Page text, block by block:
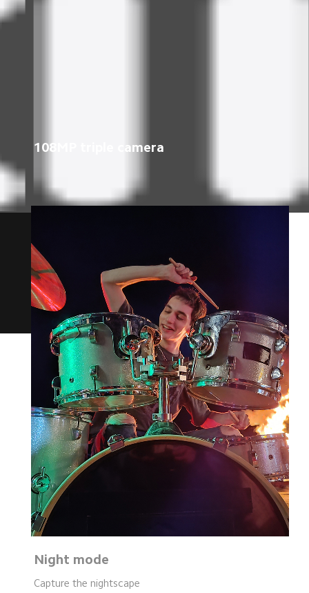
108MP triple camera
Night mode
Capture the nightscape